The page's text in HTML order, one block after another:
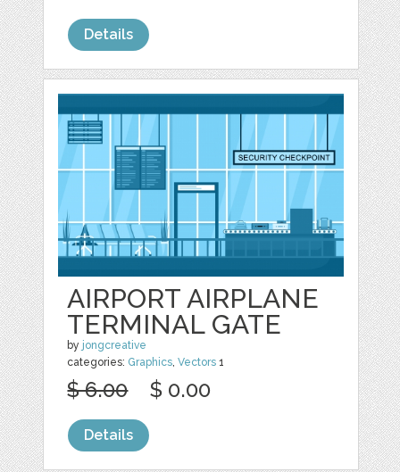
Details
AIRPORT AIRPLANE
TERMINAL GATE
by jongcreative
categories: Graphics,Vectors 1
$ 6.00 $ 0.00
Details